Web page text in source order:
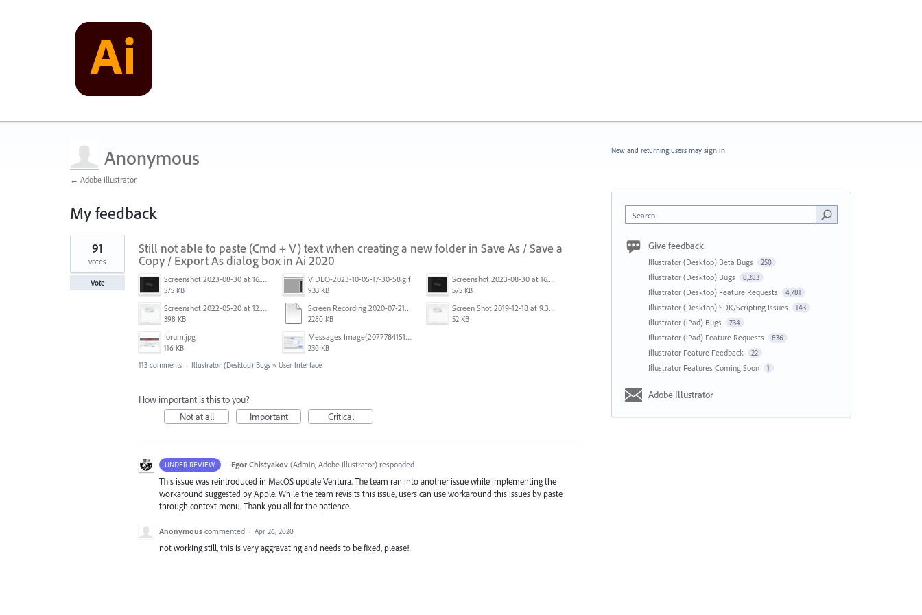
Anonymous
← Adobe Illustrator
My feedback
1
found
Still not able to paste (Cmd + V) text when creating a new folder in Save As / Save a
Copy / Export As dialog box in Ai 2020
Screenshot 2023-08-30 at 16.35.07.png
575 KB
VIDEO-2023-10-05-17-30-58.gif
933 KB
Screenshot 2023-08-30 at 16.35.07.png
575 KB
Screenshot 2022-05-20 at 12.27.24 PM.png
398 KB
Screen Recording 2020-07-21 at 19.48.37.mov
2280 KB
Screen Shot 2019-12-18 at 9.32.39 AM.png
52 KB
forum.jpg
116 KB
Messages Image(2077784151).png
230 KB
91
votes
Vote
113 comments · Illustrator (Desktop) Bugs » User Interface
How important is this to you?
Not at all
Important Critical
UNDER REVIEW · Egor Chistyakov (Admin, Adobe Illustrator)responded
This issue was reintroduced in MacOS update Ventura. The team ran into another issue while implementing the
workaround suggested by Apple. While the team revisits this issue, users can use workaround this issues by paste
through context menu. Thank you all for the patience.
Anonymous commented · Apr 26, 2020
not working still, this is very aggravating and needs to be fixed, please!
New and returning users may sign in
Search
Give feedback
Illustrator (Desktop) Beta Bugs 250
Illustrator (Desktop) Bugs 8,283
Illustrator (Desktop) Feature Requests 4,781
Illustrator (Desktop) SDK/Scripting Issues 143
Illustrator (iPad) Bugs 734
Illustrator (iPad) Feature Requests 836
Illustrator Feature Feedback 22
Illustrator Features Coming Soon 1
Adobe Illustrator